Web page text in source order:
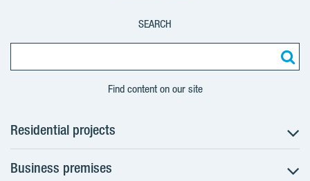
SEARCH
Find content on our site
Residential projects
NUPPU - Ružinov
Business premises